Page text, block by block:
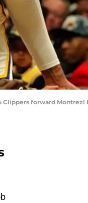
Clippers forward